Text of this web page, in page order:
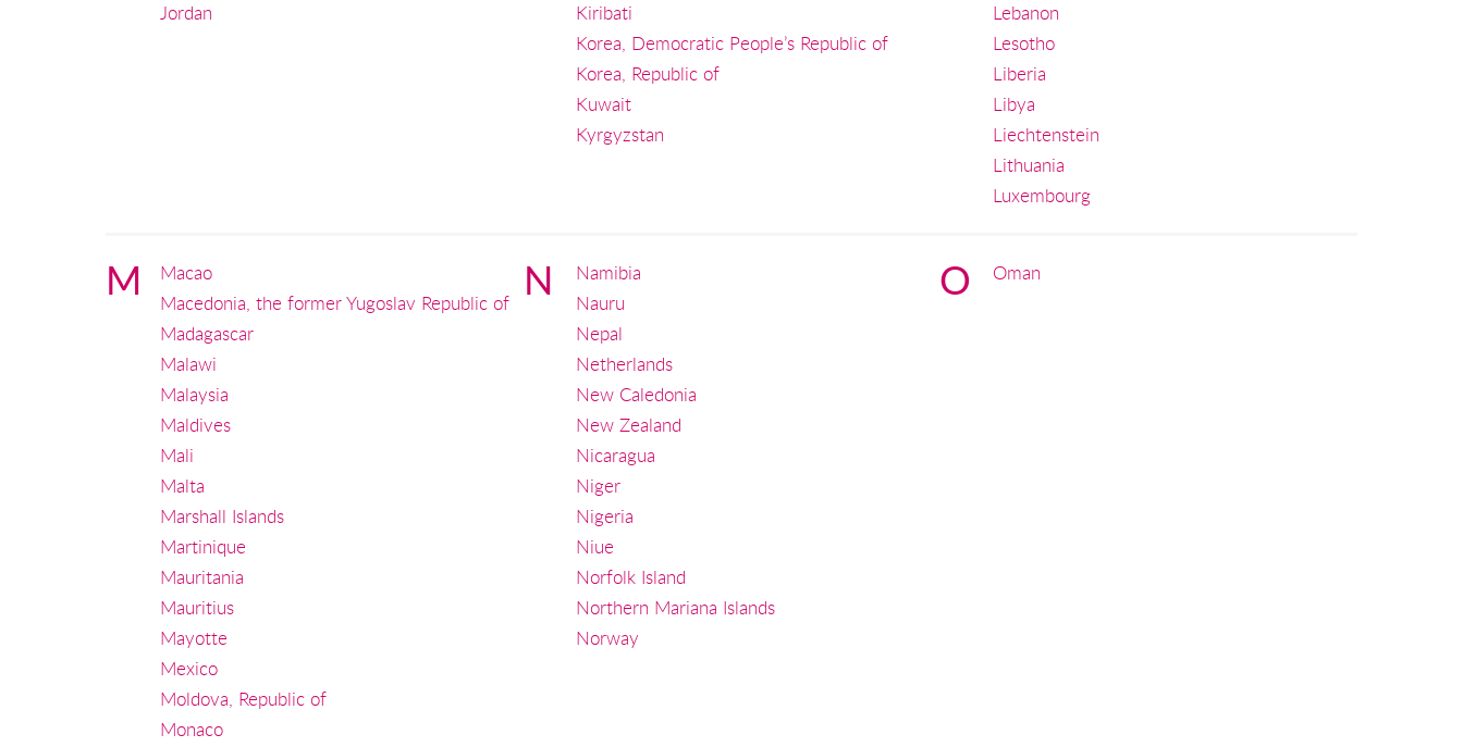
Jordan
Kiribati
Korea, Democratic People’s Republic of
Korea, Republic of
Kuwait
Kyrgyzstan
Lebanon
Lesotho
Liberia
Libya
Liechtenstein
Lithuania
Luxembourg
M
Macao
Macedonia, the former Yugoslav Republic of
Madagascar
Malawi
Malaysia
Maldives
Mali
Malta
Marshall Islands
Martinique
Mauritania
Mauritius
Mayotte
Mexico
Moldova, Republic of
Monaco
N
Namibia
Nauru
Nepal
Netherlands
New Caledonia
New Zealand
Nicaragua
Niger
Nigeria
Niue
Norfolk Island
Northern Mariana Islands
Norway
O Oman